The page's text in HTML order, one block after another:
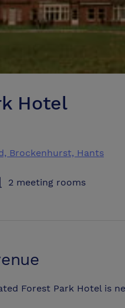
Hotel
Brockenhurst, Hants
2 meeting rooms
Forest Park Hotel is